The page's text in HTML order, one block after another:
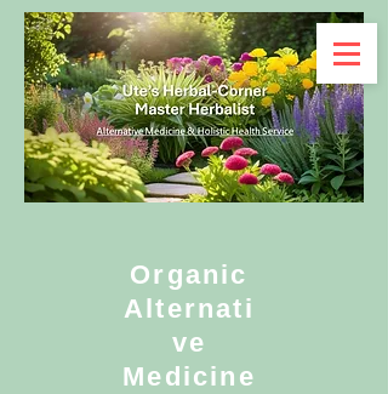
Organic
Alternati
ve
Medicine